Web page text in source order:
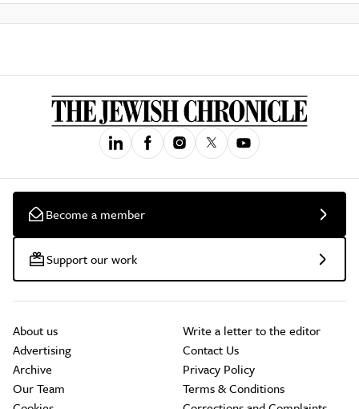
Become a member
Support our work
About us
Advertising
Archive
Our Team
Write a letter to the editor
Contact Us
Privacy Policy
Terms & Conditions